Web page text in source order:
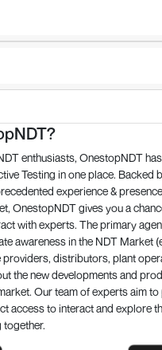
enthusiasts, OnestopNDT
Testing in one place. Backed
experience &
OnestopNDT gives you a
with experts. The primary
awareness in the NDT Market
providers, distributors, plant
the new developments and
Our team of experts aim
access to interact and explore
together.